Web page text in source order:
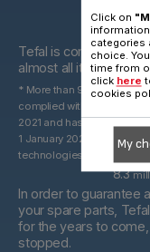
Tefal is committed to
almost all its products
* More than 96% of the
complied with the 10-year
2021 and has been
1 January 2022. With
technologies.
8.3
In order to guarantee
your spare parts,
for the years to
stopped.
Click on
categories
choice.
time from
click here
cookies
My